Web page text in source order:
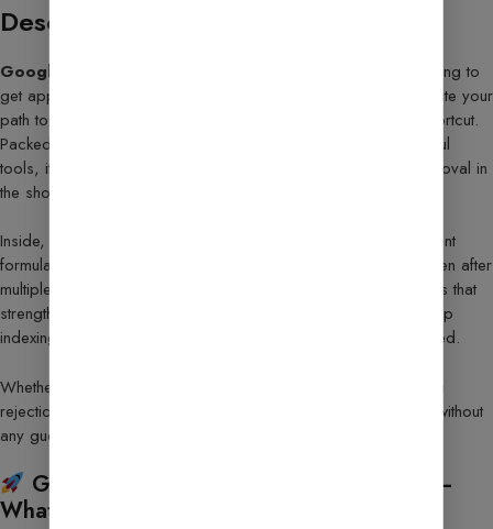
Description
Google AdSense Approval Guide
: If you’ve been struggling to
get approved for Google AdSense or simply want to accelerate your
path to monetization in 2025, this roadmap is your ultimate shortcut.
Packed with proven strategies, insider techniques, and powerful
tools, it shows you exactly how to go from application to approval in
the shortest time possible.
Inside, you’ll discover the same prompts, checklists, and content
formulas top bloggers use to secure AdSense approval — even after
multiple rejections. Plus, you’ll gain access to hidden resources that
strengthen your site’s credibility, boost Google’s trust, speed up
indexing, and help you start earning immediately once approved.
Whether you’re applying for the first time or trying again after a
rejection, this guide gives you clear, step-by-step instructions without
any guesswork.
Google AdSense Approval Guide 2025 –
What You’ll Unlock: